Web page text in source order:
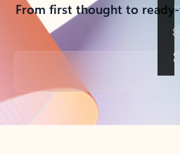
From first thought to
Back to tabs